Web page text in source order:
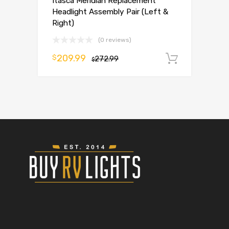
Headlight Assembly Pair (Left &
Right)
(0 reviews)
$272.99
$209.99